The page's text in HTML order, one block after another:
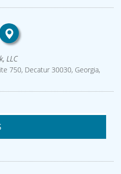
LLC
750, Decatur 30030, Georgia,